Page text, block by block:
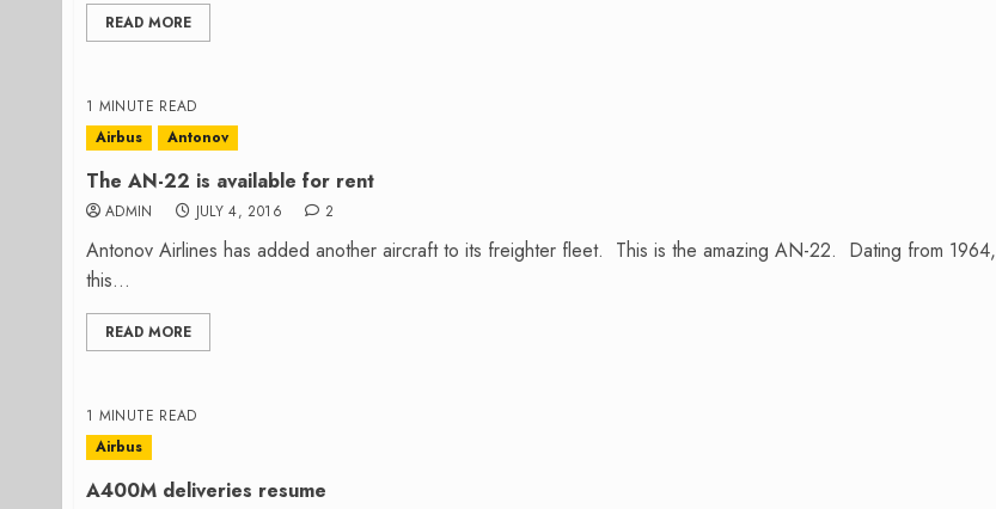
READ MORE
1 MINUTE READ
Airbus
Antonov
The AN-22 is available for rent
ADMIN JULY 4, 2016 2
Antonov Airlines has added another aircraft to its freighter fleet. This is the amazing AN-22. Dating from 1964,
this...
READ MORE
1 MINUTE READ
Airbus
A400M deliveries resume